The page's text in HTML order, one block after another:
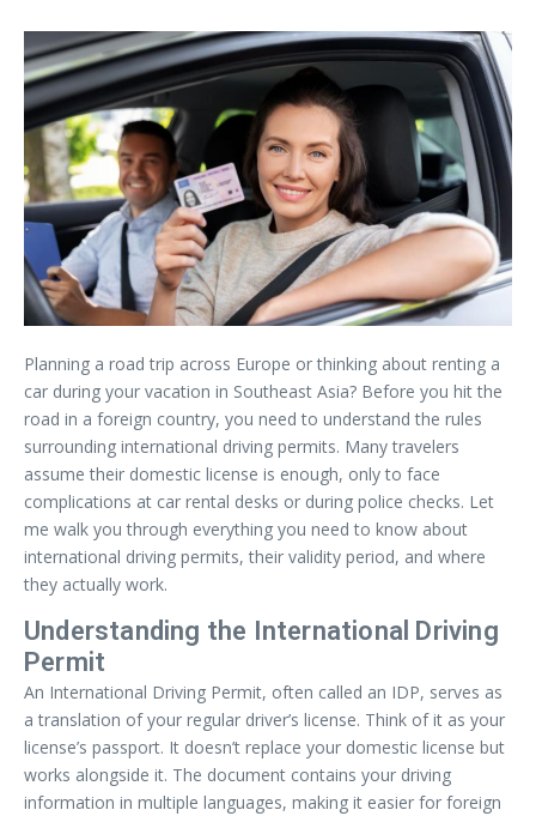
Planning a road trip across Europe or thinking about renting a
car during your vacation in Southeast Asia? Before you hit the
road in a foreign country, you need to understand the rules
surrounding international driving permits. Many travelers
assume their domestic license is enough, only to face
complications at car rental desks or during police checks. Let
me walk you through everything you need to know about
international driving permits, their validity period, and where
they actually work.
Understanding the International Driving
Permit
An International Driving Permit, often called an IDP, serves as
a translation of your regular driver’s license. Think of it as your
license’s passport. It doesn’t replace your domestic license but
works alongside it. The document contains your driving
information in multiple languages, making it easier for foreign